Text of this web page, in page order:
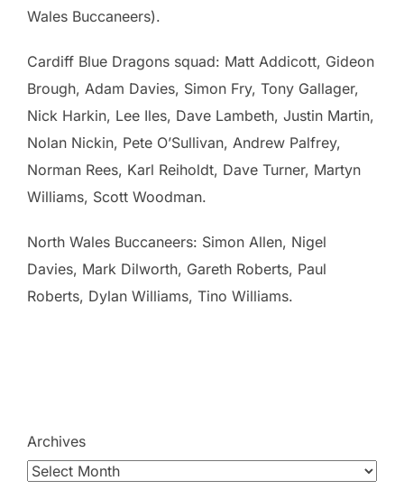
Wales Buccaneers).
Cardiff Blue Dragons squad: Matt Addicott, Gideon
Brough, Adam Davies, Simon Fry, Tony Gallager,
Nick Harkin, Lee Iles, Dave Lambeth, Justin Martin,
Nolan Nickin, Pete O’Sullivan, Andrew Palfrey,
Norman Rees, Karl Reiholdt, Dave Turner, Martyn
Williams, Scott Woodman.
North Wales Buccaneers: Simon Allen, Nigel
Davies, Mark Dilworth, Gareth Roberts, Paul
Roberts, Dylan Williams, Tino Williams.
Archives